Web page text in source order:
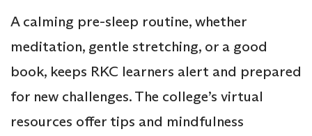
A calming pre-sleep routine, whether
meditation, gentle stretching, or a good
book, keeps RKC learners alert and prepared
for new challenges. The college’s virtual
resources offer tips and mindfulness